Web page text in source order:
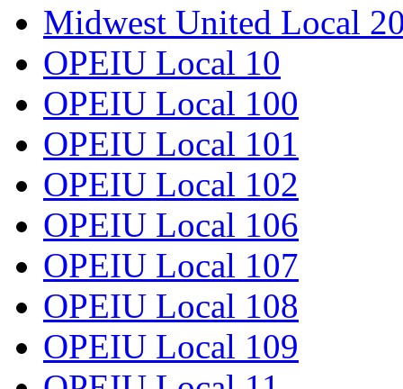
Midwest United Local
OPEIU Local 10
OPEIU Local 100
OPEIU Local 101
OPEIU Local 102
OPEIU Local 106
OPEIU Local 107
OPEIU Local 108
OPEIU Local 109